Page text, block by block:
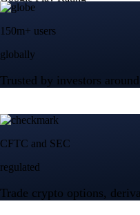
150m+ users
globally
Trusted by investors
CFTC and SEC
regulated
Trade crypto options,